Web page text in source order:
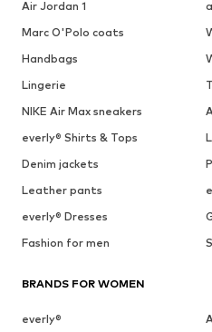
Air Jordan 1
Marc O'Polo coats
Handbags
Lingerie
NIKE Air Max sneakers
everly® Shirts & Tops
Denim jackets
Leather pants
everly® Dresses
Fashion for men
BRANDS FOR WOMEN
everly®